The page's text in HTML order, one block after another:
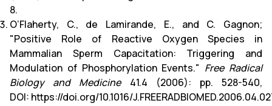
8.
O’Flaherty, C., de Lamirande, E., and C. Gagnon;
"Positive Role of Reactive Oxygen Species in
Mammalian Sperm Capacitation: Triggering and
Modulation of Phosphorylation Events." Free Radical
Biology and Medicine41.4 (2006): pp. 528-540,
DOI: https://doi.org/10.1016/